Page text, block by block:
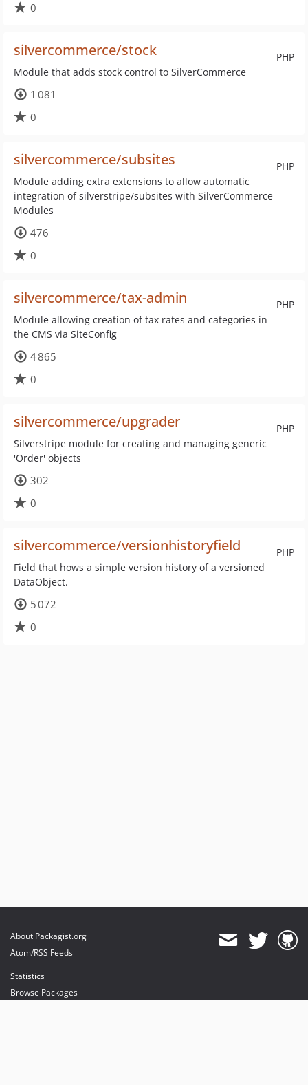
0
PHP
silvercommerce/stock
Module that adds stock control to SilverCommerce
1 081
0
PHP
silvercommerce/subsites
Module adding extra extensions to allow automatic
integration of silverstripe/subsites with SilverCommerce
Modules
476
0
PHP
silvercommerce/tax-admin
Module allowing creation of tax rates and categories in
the CMS via SiteConfig
4 865
0
PHP
silvercommerce/upgrader
Silverstripe module for creating and managing generic
'Order' objects
302
0
PHP
silvercommerce/versionhistoryfield
Field that hows a simple version history of a versioned
DataObject.
5 072
0
About Packagist.org
Atom/RSS Feeds
Statistics
Browse Packages